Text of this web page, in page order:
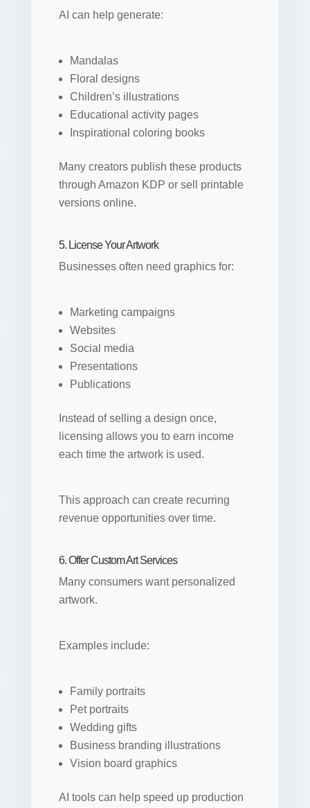
AI can help generate:
Mandalas
Floral designs
Children’s illustrations
Educational activity pages
Inspirational coloring books
Many creators publish these products
through Amazon KDP or sell printable
versions online.
5. License Your Artwork
Businesses often need graphics for:
Marketing campaigns
Websites
Social media
Presentations
Publications
Instead of selling a design once,
licensing allows you to earn income
each time the artwork is used.
This approach can create recurring
revenue opportunities over time.
6. Offer Custom Art Services
Many consumers want personalized
artwork.
Examples include:
Family portraits
Pet portraits
Wedding gifts
Business branding illustrations
Vision board graphics
AI tools can help speed up production